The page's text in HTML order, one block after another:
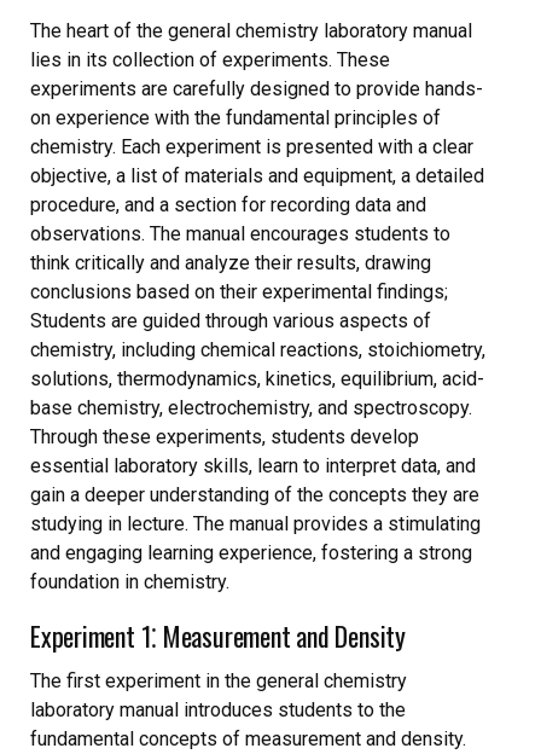
The heart of the general chemistry laboratory manual
lies in its collection of experiments. These
experiments are carefully designed to provide hands-
on experience with the fundamental principles of
chemistry. Each experiment is presented with a clear
objective, a list of materials and equipment, a detailed
procedure, and a section for recording data and
observations. The manual encourages students to
think critically and analyze their results, drawing
conclusions based on their experimental findings;
Students are guided through various aspects of
chemistry, including chemical reactions, stoichiometry,
solutions, thermodynamics, kinetics, equilibrium, acid-
base chemistry, electrochemistry, and spectroscopy.
Through these experiments, students develop
essential laboratory skills, learn to interpret data, and
gain a deeper understanding of the concepts they are
studying in lecture. The manual provides a stimulating
and engaging learning experience, fostering a strong
foundation in chemistry.
Experiment 1⁚ Measurement and Density
The first experiment in the general chemistry
laboratory manual introduces students to the
fundamental concepts of measurement and density.